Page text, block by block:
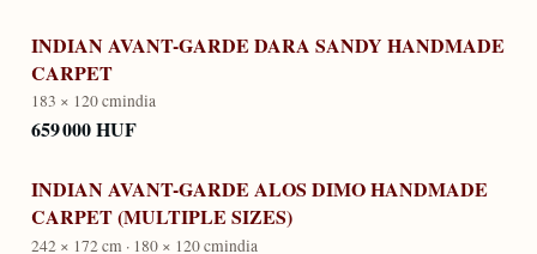
INDIAN AVANT-GARDE DARA SANDY HANDMADE
CARPET
183 × 120 cmindia
659 000 HUF
INDIAN AVANT-GARDE ALOS DIMO HANDMADE
CARPET (MULTIPLE SIZES)
242 × 172 cm · 180 × 120 cmindia